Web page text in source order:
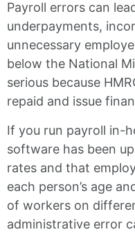
Payroll errors can
underpayments,
unnecessary
below the National
serious because
repaid and issue
If you run payroll in-
software has been
rates and that
each person’s age
of workers on
administrative error